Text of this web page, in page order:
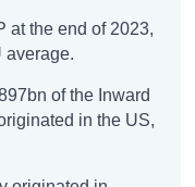
at the end of 2023,
average.
of the Inward
in the US,